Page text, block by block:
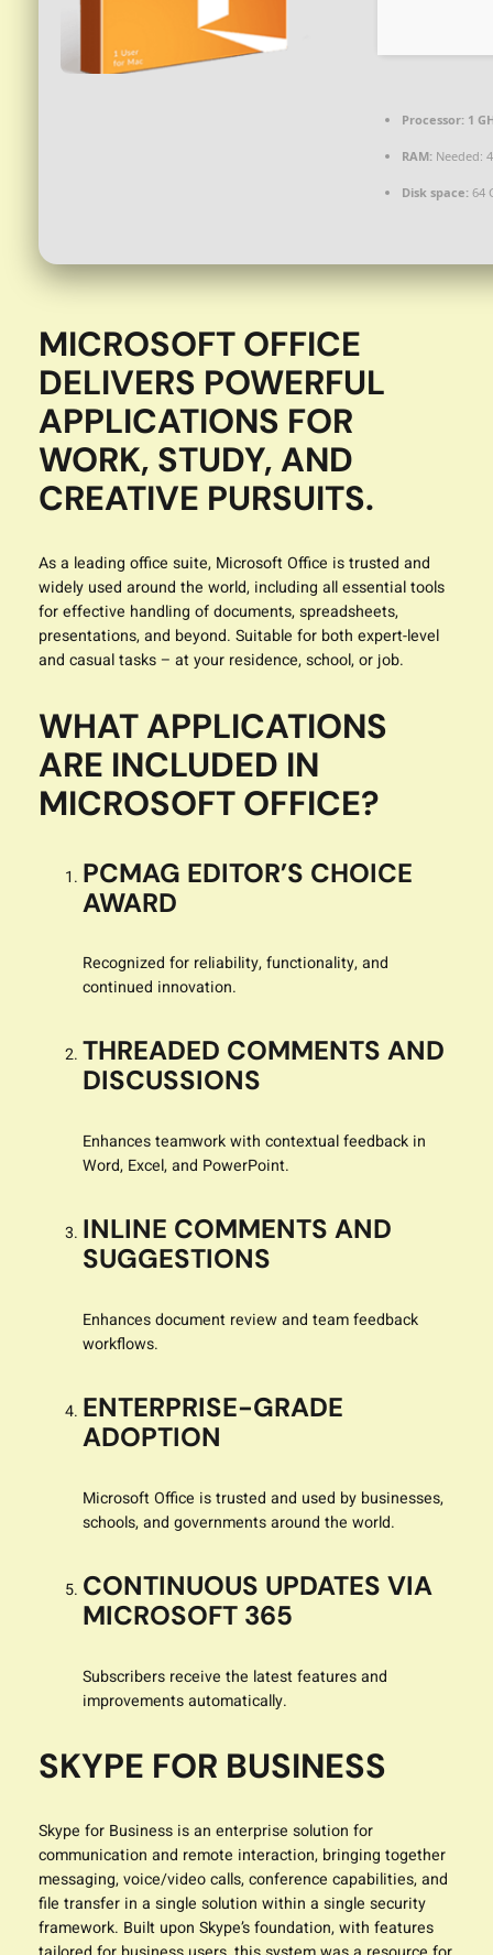
Processor:1
RAM:Needed:
Disk space:64
MICROSOFT OFFICE
DELIVERS POWERFUL
APPLICATIONS FOR
WORK, STUDY, AND
CREATIVE PURSUITS.
As a leading office suite, Microsoft Office is trusted and
widely used around the world, including all essential tools
for effective handling of documents, spreadsheets,
presentations, and beyond. Suitable for both expert-level
and casual tasks – at your residence, school, or job.
WHAT APPLICATIONS
ARE INCLUDED IN
MICROSOFT OFFICE?
PCMAG EDITOR’S CHOICE
AWARD
Recognized for reliability, functionality, and
continued innovation.
THREADED COMMENTS AND
DISCUSSIONS
Enhances teamwork with contextual feedback in
Word, Excel, and PowerPoint.
INLINE COMMENTS AND
SUGGESTIONS
Enhances document review and team feedback
workflows.
ENTERPRISE-GRADE
ADOPTION
Microsoft Office is trusted and used by businesses,
schools, and governments around the world.
CONTINUOUS UPDATES VIA
MICROSOFT 365
Subscribers receive the latest features and
improvements automatically.
SKYPE FOR BUSINESS
Skype for Business is an enterprise solution for
communication and remote interaction, bringing together
messaging, voice/video calls, conference capabilities, and
file transfer in a single solution within a single security
framework. Built upon Skype’s foundation, with features